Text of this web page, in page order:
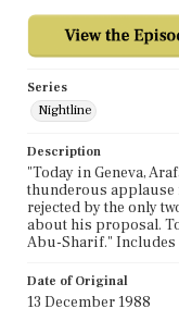
Series
Nightline
Description
"Today in Geneva,
thunderous applause
rejected by the only
about his proposal.
Abu-Sharif." Includes
Date of Original
13 December 1988